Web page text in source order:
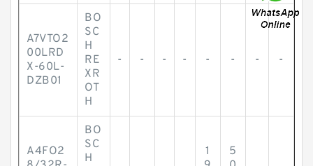
A7VTO2
00LRD
X-60L-
DZB01
BO
SC
H
RE
XR
OT
H
- - - - - - - -
A4FO2
BO
SC
H
1
5